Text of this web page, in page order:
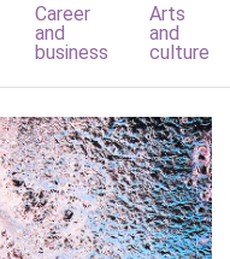
Career
and
business
Arts
and
culture